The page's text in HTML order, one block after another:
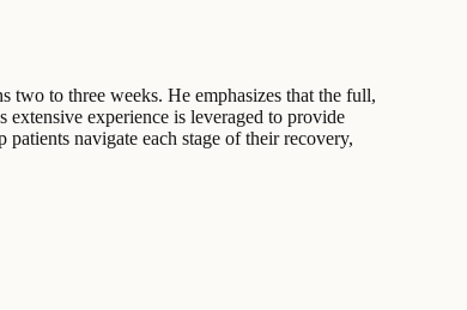
two to three weeks. He emphasizes that the full,
experience is leveraged to provide
navigate each stage of their recovery,